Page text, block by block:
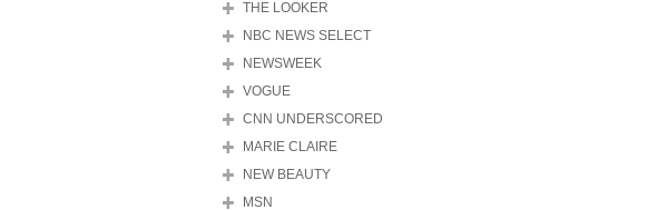
THE LOOKER
NBC NEWS SELECT
NEWSWEEK
VOGUE
CNN UNDERSCORED
MARIE CLAIRE
NEW BEAUTY
MSN